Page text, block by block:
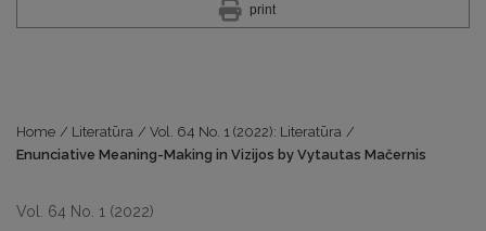
print
Home / Literatūra / Vol. 64 No. 1 (2022): Literatūra /
Enunciative Meaning-Making in Vizijos by Vytautas Mačernis
Vol. 64 No. 1 (2022)